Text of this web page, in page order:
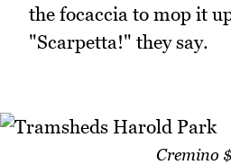
the focaccia to mop it
"Scarpetta!" they say.
Cremino